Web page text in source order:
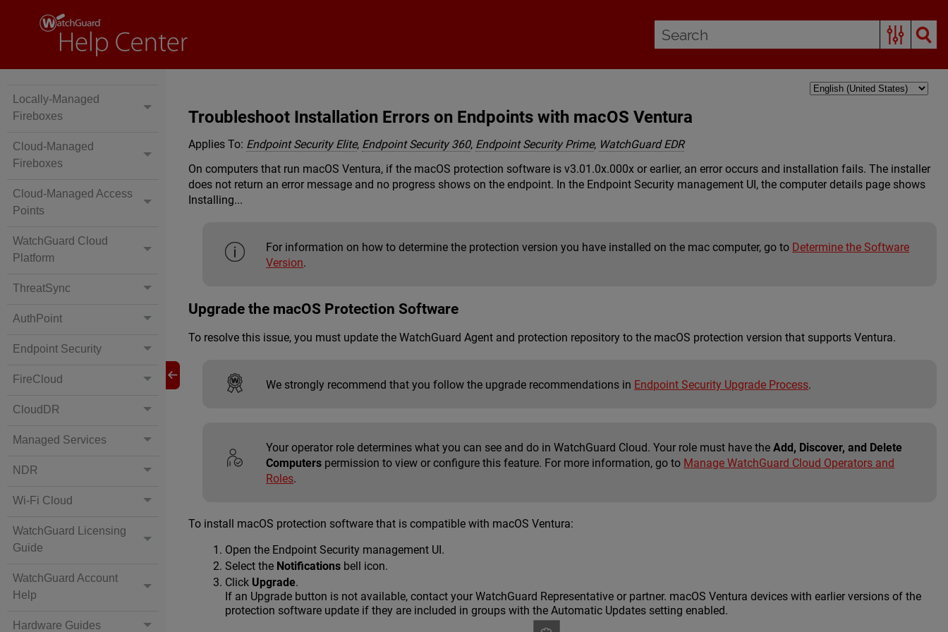
Locally-Managed
Fireboxes
Cloud-Managed
Fireboxes
Cloud-Managed Access
Points
WatchGuard Cloud
Platform
ThreatSync
AuthPoint
Endpoint Security
FireCloud
CloudDR
Managed Services
NDR
Wi-Fi Cloud
WatchGuard Licensing
Guide
WatchGuard Account
Help
Hardware Guides
Troubleshoot Installation Errors on Endpoints with macOS Ventura
Applies To: Endpoint Security Elite, Endpoint Security 360, Endpoint Security Prime, WatchGuard EDR
On computers that run macOS Ventura, if the macOS protection software is v3.01.0x.000x or earlier, an error occurs and installation fails. The installer
does not return an error message and no progress shows on the endpoint. In the Endpoint Security management UI, the computer details page shows
Installing...
For information on how to determine the protection version you have installed on the mac computer, go to Determine the Software
Version.
Upgrade the macOS Protection Software
To resolve this issue, you must update the WatchGuard Agent and protection repository to the macOS protection version that supports Ventura.
We strongly recommend that you follow the upgrade recommendations in Endpoint Security Upgrade Process.
Your operator role determines what you can see and do in WatchGuard Cloud. Your role must have theAdd, Discover, and Delete
Computers permission to view or configure this feature. For more information, go to Manage WatchGuard Cloud Operators and
Roles.
To install macOS protection software that is compatible with macOS Ventura:
Open the Endpoint Security management UI.
Select the Notifications bell icon.
Click Upgrade.
If an Upgrade button is not available, contact your WatchGuard Representative or partner. macOS Ventura devices with earlier versions of the
protection software update if they are included in groups with the Automatic Updates setting enabled.